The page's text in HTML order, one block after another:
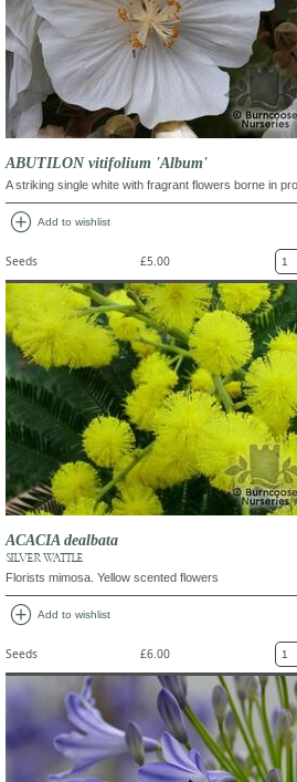
ABUTILON vitifolium 'Album'
A striking single white with fragrant flowers borne in
add_circle Add to wishlist
Seeds £5.00
ACACIA dealbata
SILVER WATTLE
Florists mimosa. Yellow scented flowers
add_circle Add to wishlist
Seeds £6.00